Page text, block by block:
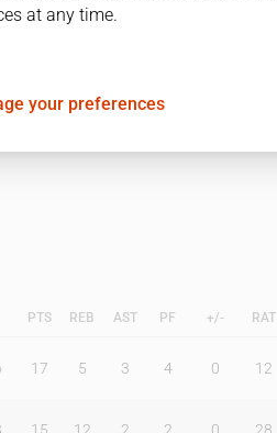
PTS REB AST PF +/- RAT
17 5 3 4 0 12
at any time.
your preferences